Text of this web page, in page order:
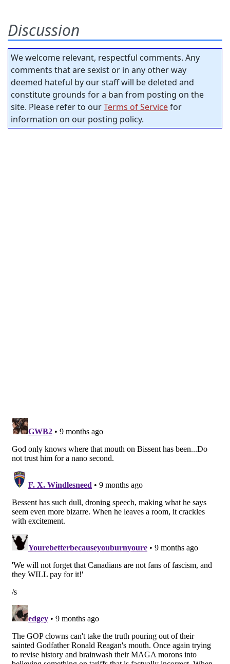
Discussion
We welcome relevant, respectful comments. Any
comments that are sexist or in any other way
deemed hateful by our staff will be deleted and
constitute grounds for a ban from posting on the
site. Please refer to ourTerms of Servicefor
information on our posting policy.